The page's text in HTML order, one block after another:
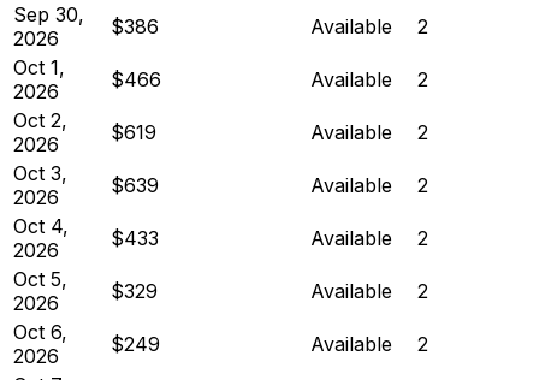
Sep 30,
2026
$386 Available
2
Oct 1,
2026
$466 Available
2
Oct 2,
2026
$619 Available
2
Oct 3,
2026
$639 Available
2
Oct 4,
2026
$433 Available
2
Oct 5,
2026
$329 Available
2
Oct 6,
2026
$249 Available
2